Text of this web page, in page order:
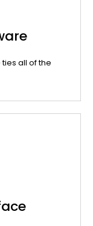
all of the